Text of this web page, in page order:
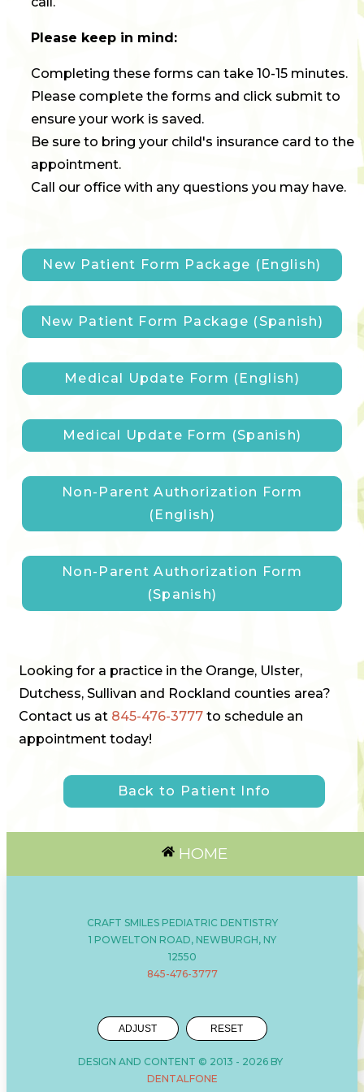
Please keep in mind:
Completing these forms can take 10-15 minutes.
Please complete the forms and click submit to
ensure your work is saved.
Be sure to bring your child's insurance card to the
appointment.
Call our office with any questions you may have.
New Patient Form Package (English)
New Patient Form Package (Spanish)
Medical Update Form (English)
Medical Update Form (Spanish)
Non-Parent Authorization Form
(English)
Non-Parent Authorization Form
(Spanish)
Looking for a practice in the Orange, Ulster,
Dutchess, Sullivan and Rockland counties area?
Contact us at 845-476-3777 to schedule an
appointment today!
Back to Patient Info
HOME
CRAFT SMILES PEDIATRIC DENTISTRY
1 POWELTON ROAD, NEWBURGH, NY
12550
845-476-3777
ADJUST RESET
DESIGN AND CONTENT © 2013 - 2026 BY
DENTALFONE